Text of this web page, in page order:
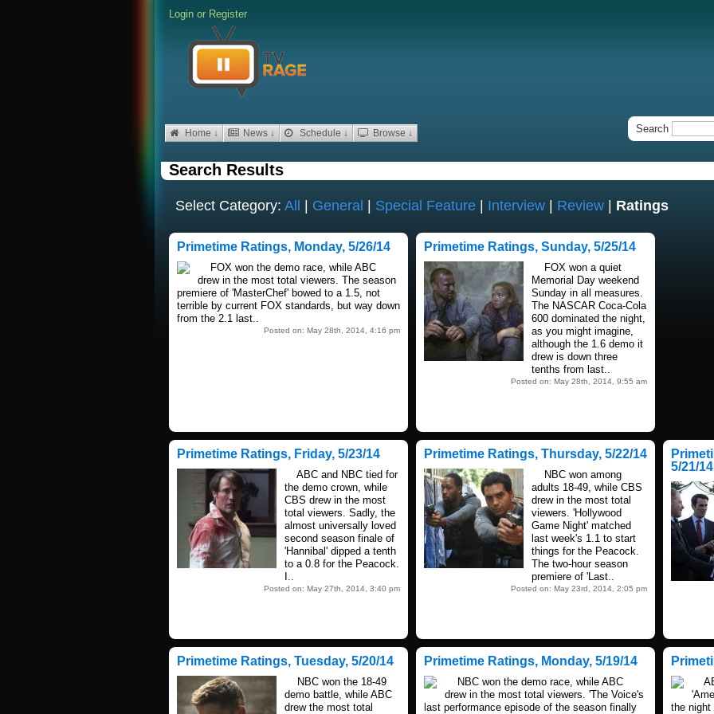
Login or Register
Home ↓ News ↓ Schedule ↓ Browse ↓ Search
Search Results
Select Category:All | General | Special Feature | Interview | Review | Ratings
Primetime Ratings, Monday, 5/26/14
FOX won the demo race, while ABC
drew in the most total viewers. The season
premiere of 'MasterChef' bowed to a 1.5, not
terrible by current FOX standards, but way down
from the 2.1 last..
Posted on: May 28th, 2014, 4:16 pm
Primetime Ratings, Sunday, 5/25/14
FOX won a quiet
Memorial Day weekend
Sunday in all measures.
The NASCAR Coca-Cola
600 dominated the night,
as you might imagine,
although the 1.6 demo it
drew is down three
tenths from last..
Posted on: May 28th, 2014, 9:55 am
Primetime Ratings, Friday, 5/23/14
ABC and NBC tied for
the demo crown, while
CBS drew in the most
total viewers. Sadly, the
almost universally loved
second season finale of
'Hannibal' dipped a tenth
to a 0.8 for the Peacock.
I..
Posted on: May 27th, 2014, 3:40 pm
Primetime Ratings, Thursday, 5/22/14
NBC won among
adults 18-49, while CBS
drew in the most total
viewers. 'Hollywood
Game Night' matched
last week's 1.1 to start
things for the Peacock.
The two-hour season
premiere of 'Last..
Posted on: May 23rd, 2014, 2:05 pm
5/21/14
Primetime Ratings, Tuesday, 5/20/14
NBC won the 18-49
demo battle, while ABC
drew the most total
Primetime Ratings, Monday, 5/19/14
NBC won the demo race, while ABC
drew in the most total viewers. 'The Voice's
last performance episode of the season finally
the night